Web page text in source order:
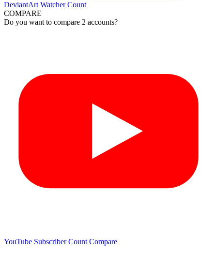
DeviantArt Watcher Count
COMPARE
Do you want to compare 2 accounts?
YouTube Subscriber Count Compare